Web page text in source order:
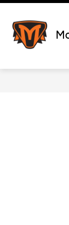
Skip
content